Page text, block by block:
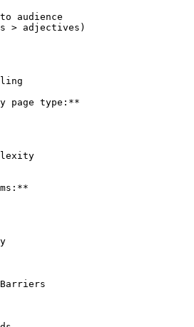
audience
> adjectives)
page type:**